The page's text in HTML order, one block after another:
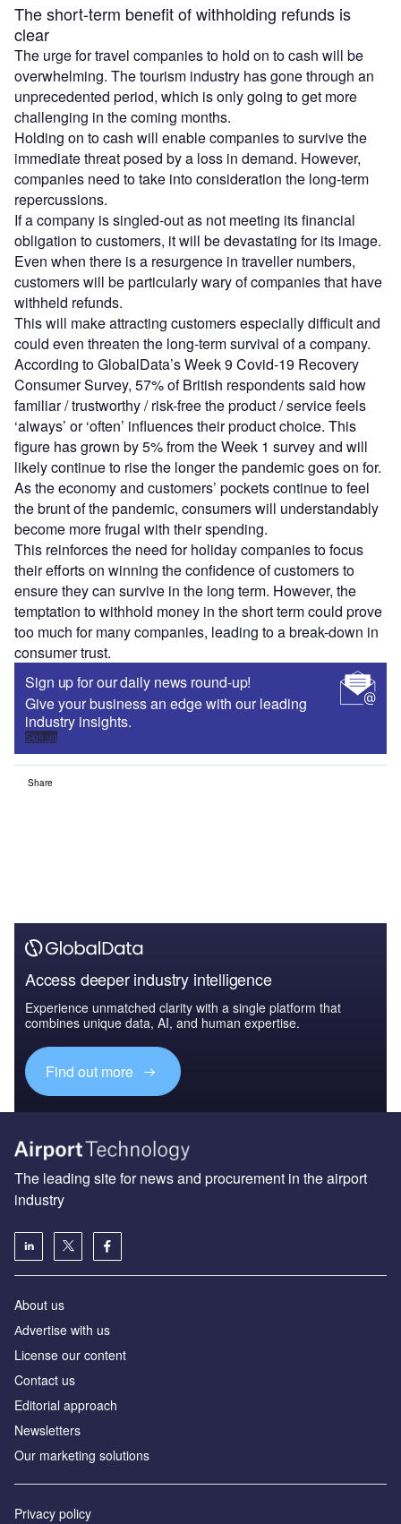
The short-term benefit of withholding refunds is
clear
The urge for travel companies to hold on to cash will be
overwhelming. The tourism industry has gone through an
unprecedented period, which is only going to get more
challenging in the coming months.
Holding on to cash will enable companies to survive the
immediate threat posed by a loss in demand. However,
companies need to take into consideration the long-term
repercussions.
If a company is singled-out as not meeting its financial
obligation to customers, it will be devastating for its image.
Even when there is a resurgence in traveller numbers,
customers will be particularly wary of companies that have
withheld refunds.
This will make attracting customers especially difficult and
could even threaten the long-term survival of a company.
According to GlobalData’s Week 9 Covid-19 Recovery
Consumer Survey, 57% of British respondents said how
familiar / trustworthy / risk-free the product / service feels
‘always’ or ‘often’ influences their product choice. This
figure has grown by 5% from the Week 1 survey and will
likely continue to rise the longer the pandemic goes on for.
As the economy and customers’ pockets continue to feel
the brunt of the pandemic, consumers will understandably
become more frugal with their spending.
This reinforces the need for holiday companies to focus
their efforts on winning the confidence of customers to
ensure they can survive in the long term. However, the
temptation to withhold money in the short term could prove
too much for many companies, leading to a break-down in
consumer trust.
Sign up for our daily news round-up!
Give your business an edge with our leading
industry insights.
Sign up
Share
Access deeper industry intelligence
Experience unmatched clarity with a single platform that
combines unique data, AI, and human expertise.
Find out more
The leading site for news and procurement in the airport
industry
About us
Аdvertise with us
License our content
Contact us
Editorial approach
Newsletters
Our marketing solutions
Privacy policy